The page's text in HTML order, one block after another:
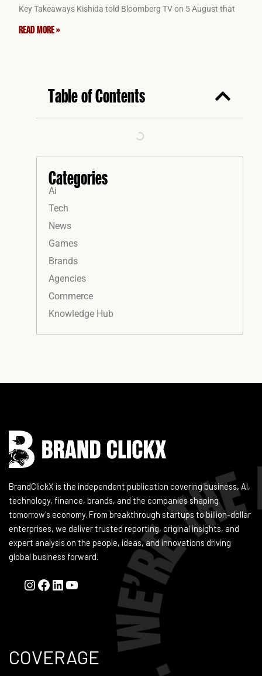
Key Takeaways Kishida told Bloomberg TV on 5 August that
READ MORE »
Table of Contents
Categories
Ai
Tech
News
Games
Brands
Agencies
Commerce
Knowledge Hub
BrandClickX is the independent publication covering business, AI,
technology, finance, brands, and the companies shaping
tomorrow's economy. From breakthrough startups to billion-dollar
enterprises, we deliver trusted reporting, original insights, and
expert analysis on the people, ideas, and innovations driving
global business forward.
Instagram
Facebook
LinkedIn
YouTube
COVERAGE